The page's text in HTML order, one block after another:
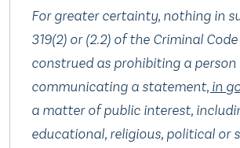
For greater certainty, nothing in
319(2) or (2.‍2) of the Criminal
construed as prohibiting a
communicating a statement, in
a matter of public interest,
educational, religious, political or